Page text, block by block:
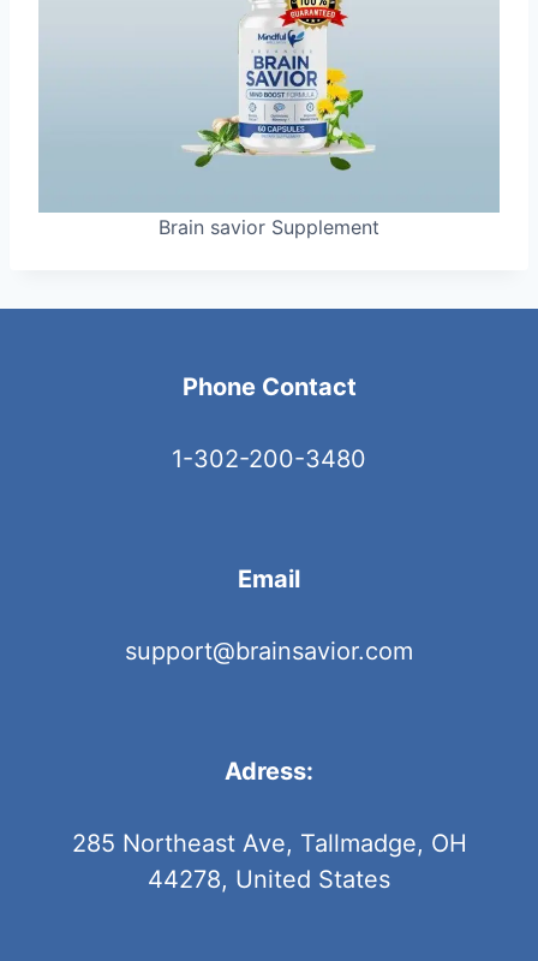
Brain savior Supplement
Phone Contact
1-302-200-3480
Email
support@brainsavior.com
Adress:
285 Northeast Ave, Tallmadge, OH
44278, United States